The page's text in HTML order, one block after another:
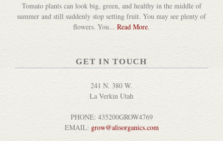
Tomato plants can look big, green, and healthy in the middle of
summer and still suddenly stop setting fruit. You may see plenty of
flowers. You... Read More.
GET IN TOUCH
241 N. 380 W.
La Verkin Utah
PHONE: 435200GROW4769
EMAIL: grow@alisorganics.com